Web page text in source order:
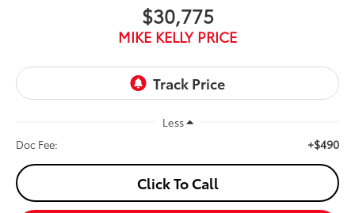
$30,775
MIKE KELLY PRICE
Less
Doc Fee:
+$490
Click To Call